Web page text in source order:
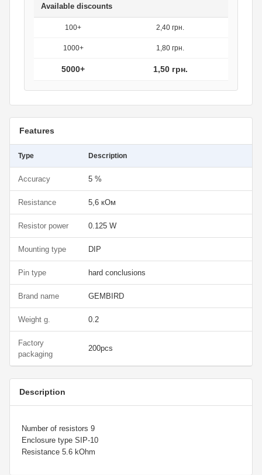
Available discounts
100+ 2,40 грн.
1000+ 1,80 грн.
5000+ 1,50 грн.
Features
Type Description
Accuracy 5 %
Resistance 5,6 кОм
Resistor power 0.125 W
Mounting type DIP
Pin type hard conclusions
Brand name GEMBIRD
Weight g. 0.2
Factory
packaging
200pcs
Description
Number of resistors 9
Enclosure type SIP-10
Resistance 5.6 kOhm